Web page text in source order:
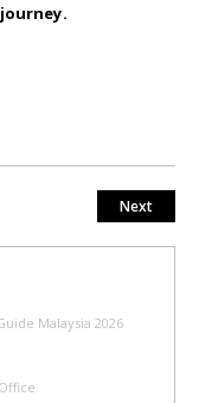
Next
Malaysia 2026